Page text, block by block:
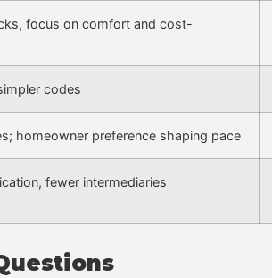
focus on comfort and cost-
codes
homeowner preference shaping pace
fewer intermediaries